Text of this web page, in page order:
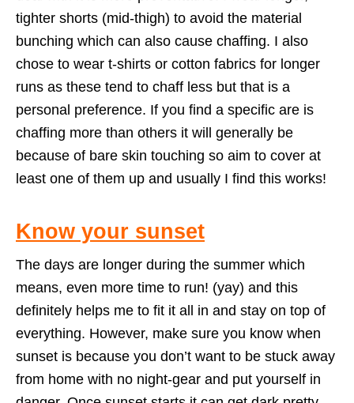
tighter shorts (mid-thigh) to avoid the material
bunching which can also cause chaffing. I also
chose to wear t-shirts or cotton fabrics for longer
runs as these tend to chaff less but that is a
personal preference. If you find a specific are is
chaffing more than others it will generally be
because of bare skin touching so aim to cover at
least one of them up and usually I find this works!
Know your sunset
The days are longer during the summer which
means, even more time to run! (yay) and this
definitely helps me to fit it all in and stay on top of
everything. However, make sure you know when
sunset is because you don’t want to be stuck away
from home with no night-gear and put yourself in